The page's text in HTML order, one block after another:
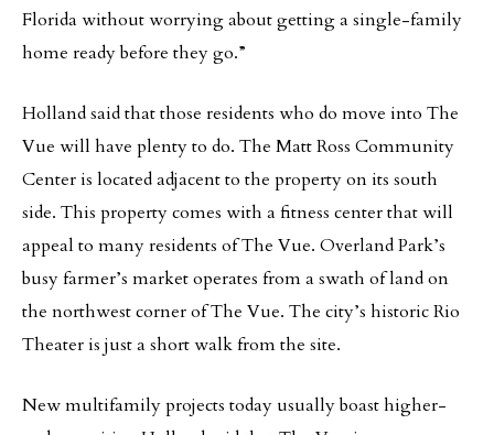
Florida without worrying about getting a single-family
home ready before they go.”
Holland said that those residents who do move into The
Vue will have plenty to do. The Matt Ross Community
Center is located adjacent to the property on its south
side. This property comes with a fitness center that will
appeal to many residents of The Vue. Overland Park’s
busy farmer’s market operates from a swath of land on
the northwest corner of The Vue. The city’s historic Rio
Theater is just a short walk from the site.
New multifamily projects today usually boast higher-